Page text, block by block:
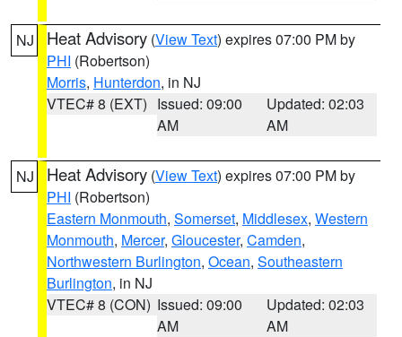
NJ Heat Advisory (View Text) expires 07:00 PM by
PHI (Robertson)
Morris, Hunterdon, in NJ
VTEC# 8 (EXT) Issued: 09:00
AM
Updated: 02:03
AM
NJ Heat Advisory (View Text) expires 07:00 PM by
PHI (Robertson)
Eastern Monmouth, Somerset, Middlesex, Western
Monmouth, Mercer, Gloucester, Camden,
Northwestern Burlington, Ocean, Southeastern
Burlington, in NJ
VTEC# 8 (CON) Issued: 09:00
AM
Updated: 02:03
AM